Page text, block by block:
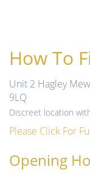
How To
Unit 2 Hagley
9LQ
Discreet location
Please Click For
Opening